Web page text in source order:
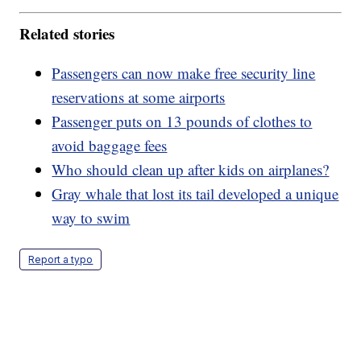
Related stories
Passengers can now make free security line
reservations at some airports
Passenger puts on 13 pounds of clothes to
avoid baggage fees
Who should clean up after kids on airplanes?
Gray whale that lost its tail developed a unique
way to swim
Report a typo